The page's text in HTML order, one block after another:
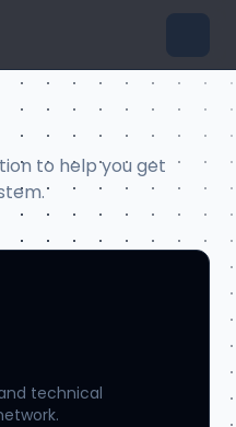
to help you get
technical